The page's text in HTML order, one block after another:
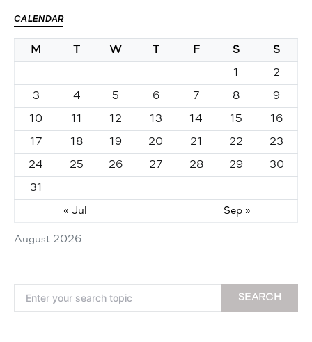
CALENDAR
August 2026
M W F S S
1 2
3 4 5 6 7 8 9
10 11 12 13 14 15 16
17 18 19 20 21 22 23
24 25 26 27 28 29 30
31
« Jul Sep »
SEARCH